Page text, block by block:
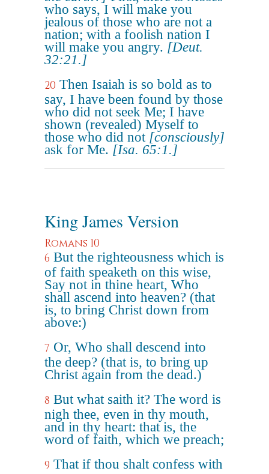
who says, I will make you
jealous of those who are not a
nation; with a foolish nation I
will make you angry. [Deut.
32:21.]
20 Then Isaiah is so bold as to
say, I have been found by those
who did not seek Me; I have
shown (revealed) Myself to
those who did not [consciously]
ask for Me. [Isa. 65:1.]
King James Version
Romans 10
6 But the righteousness which is
of faith speaketh on this wise,
Say not in thine heart, Who
shall ascend into heaven? (that
is, to bring Christ down from
above:)
7 Or, Who shall descend into
the deep? (that is, to bring up
Christ again from the dead.)
8 But what saith it? The word is
nigh thee, even in thy mouth,
and in thy heart: that is, the
word of faith, which we preach;
9 That if thou shalt confess with